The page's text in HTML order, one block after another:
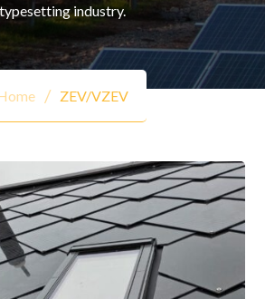
typesetting industry.
ZEV/VZEV